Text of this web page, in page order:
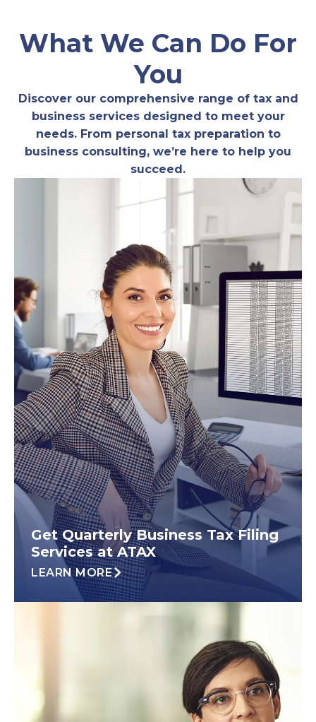
What We Can Do For
You
Discover our comprehensive range of tax and
business services designed to meet your
needs. From personal tax preparation to
business consulting, we’re here to help you
succeed.
Get Quarterly Business Tax Filing
Services at ATAX
LEARN MORE